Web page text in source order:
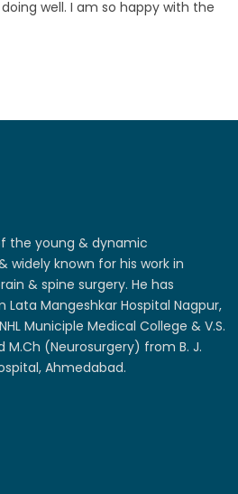
well. I am so happy with the
the young & dynamic
widely known for his work in
& spine surgery. He has
Lata Mangeshkar Hospital Nagpur,
Municiple Medical College & V.S.
M.Ch (Neurosurgery) from B. J.
Ahmedabad.